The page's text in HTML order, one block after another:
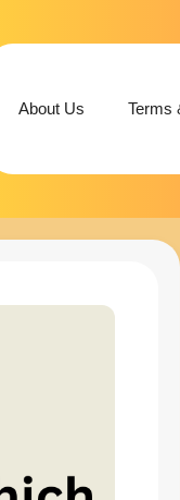
About Us Terms